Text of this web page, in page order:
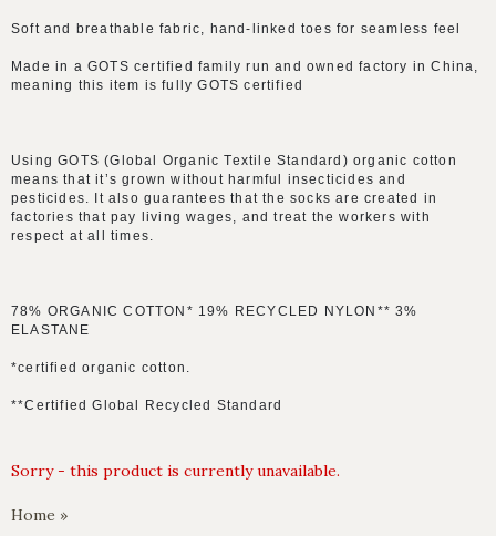
Soft and breathable fabric, hand-linked toes for seamless feel
Made in a GOTS certified family run and owned factory in China,
meaning this item is fully GOTS certified
Using GOTS (Global Organic Textile Standard) organic cotton
means that it’s grown without harmful insecticides and
pesticides. It also guarantees that the socks are created in
factories that pay living wages, and treat the workers with
respect at all times.
78% ORGANIC COTTON* 19% RECYCLED NYLON** 3%
ELASTANE
*certified organic cotton.
**Certified Global Recycled Standard
Sorry - this product is currently unavailable.
Home »